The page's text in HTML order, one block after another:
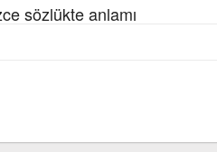
sözlükte anlamı